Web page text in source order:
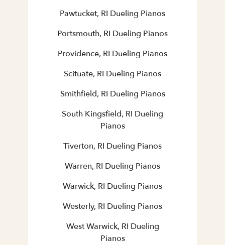
Pawtucket, RI Dueling Pianos
Portsmouth, RI Dueling Pianos
Providence, RI Dueling Pianos
Scituate, RI Dueling Pianos
Smithfield, RI Dueling Pianos
South Kingsfield, RI Dueling
Pianos
Tiverton, RI Dueling Pianos
Warren, RI Dueling Pianos
Warwick, RI Dueling Pianos
Westerly, RI Dueling Pianos
West Warwick, RI Dueling
Pianos